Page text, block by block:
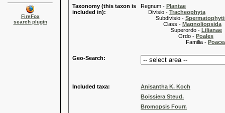
FireFox
search plugin
Taxonomy (this taxon is
included in):
Regnum - Plantae
Divisio - Tracheophyta
Subdivisio -
Class - Magnoliopsida
Superordo - Lilianae
Ordo - Poales
Familia -
Geo-Search:
Included taxa:
Anisantha K. Koch
Boissiera Steud.
Bromopsis Fourr.